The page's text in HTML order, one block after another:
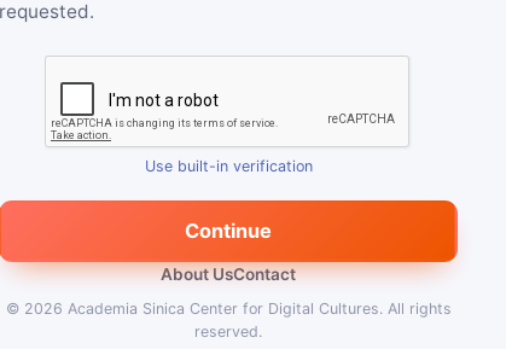
requested.
Use built-in verification
Continue
About UsContact
© 2026 Academia Sinica Center for Digital Cultures. All rights
reserved.